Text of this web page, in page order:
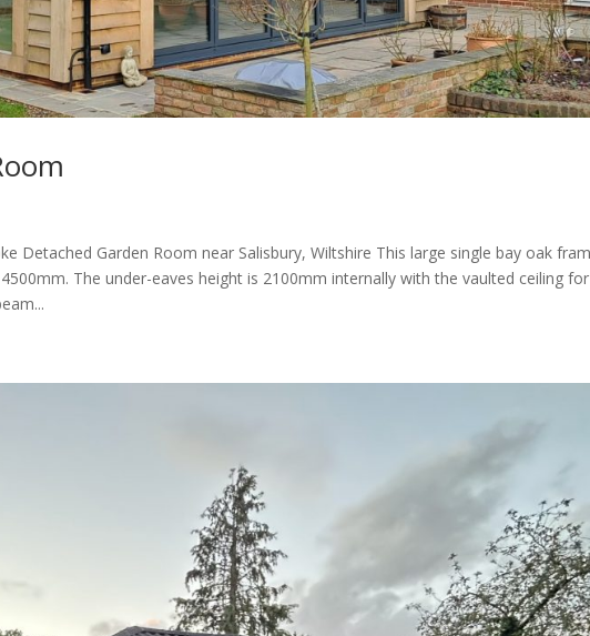
Detached Garden Room near Salisbury, Wiltshire This large single bay oak
The under-eaves height is 2100mm internally with the vaulted ceiling